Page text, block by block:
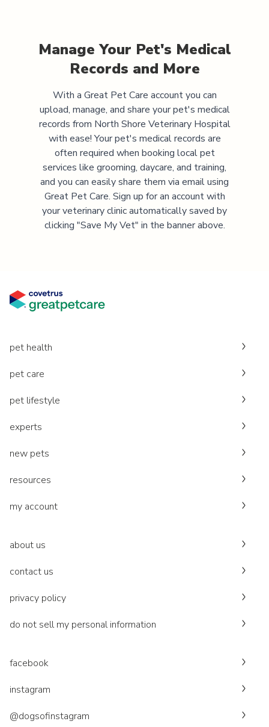
Manage Your Pet's Medical
Records and More
With a Great Pet Care account you can
upload, manage, and share your pet's medical
records from North Shore Veterinary Hospital
with ease! Your pet's medical records are
often required when booking local pet
services like grooming, daycare, and training,
and you can easily share them via email using
Great Pet Care. Sign up for an account with
your veterinary clinic automatically saved by
clicking "Save My Vet" in the banner above.
pet health
pet care
pet lifestyle
experts
new pets
resources
my account
about us
contact us
privacy policy
do not sell my personal information
facebook
instagram
@dogsofinstagram